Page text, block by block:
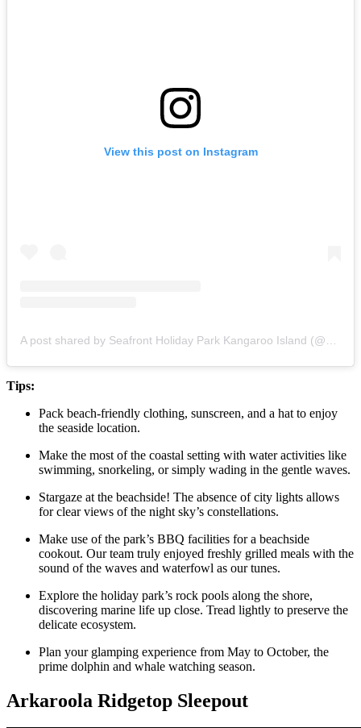
View this post on Instagram
Tips:
Pack beach-friendly clothing, sunscreen, and a hat to enjoy
the seaside location.
Make the most of the coastal setting with water activities like
swimming, snorkeling, or simply wading in the gentle waves.
Stargaze at the beachside! The absence of city lights allows
for clear views of the night sky’s constellations.
Make use of the park’s BBQ facilities for a beachside
cookout. Our team truly enjoyed freshly grilled meals with the
sound of the waves and waterfowl as our tunes.
Explore the holiday park’s rock pools along the shore,
discovering marine life up close. Tread lightly to preserve the
delicate ecosystem.
Plan your glamping experience from May to October, the
prime dolphin and whale watching season.
Arkaroola Ridgetop Sleepout